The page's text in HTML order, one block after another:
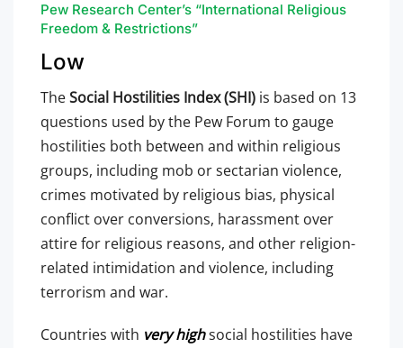
Pew Research Center’s “International Religious
Freedom & Restrictions”
Low
TheSocial Hostilities Index (SHI) is based on 13
questions used by the Pew Forum to gauge
hostilities both between and within religious
groups, including mob or sectarian violence,
crimes motivated by religious bias, physical
conflict over conversions, harassment over
attire for religious reasons, and other religion-
related intimidation and violence, including
terrorism and war.
Countries with very highsocial hostilities have